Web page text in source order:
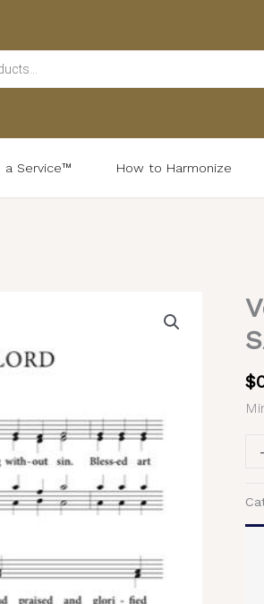
a Service™ How to Harmonize
$